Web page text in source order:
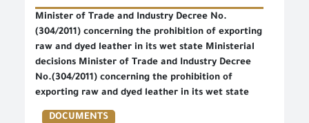
Minister of Trade and Industry Decree No.
(304/2011) concerning the prohibition of exporting
raw and dyed leather in its wet state Ministerial
decisions Minister of Trade and Industry Decree
No.(304/2011) concerning the prohibition of
exporting raw and dyed leather in its wet state
DOCUMENTS